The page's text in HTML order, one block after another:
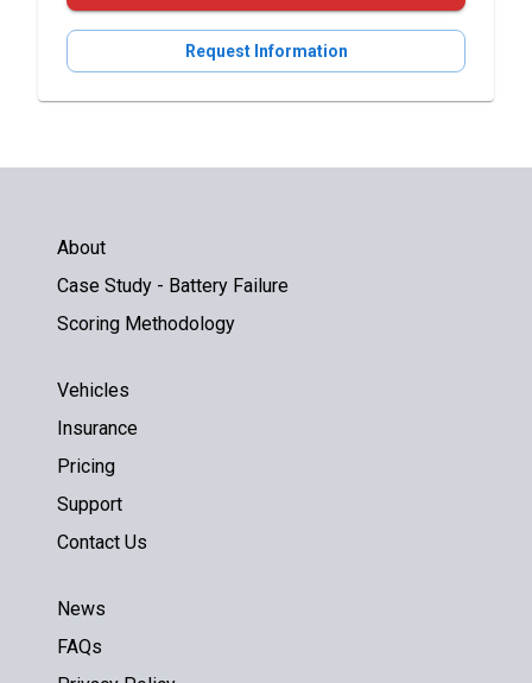
Request Information
About
Case Study - Battery Failure
Scoring Methodology
Vehicles
Insurance
Pricing
Support
Contact Us
News
FAQs